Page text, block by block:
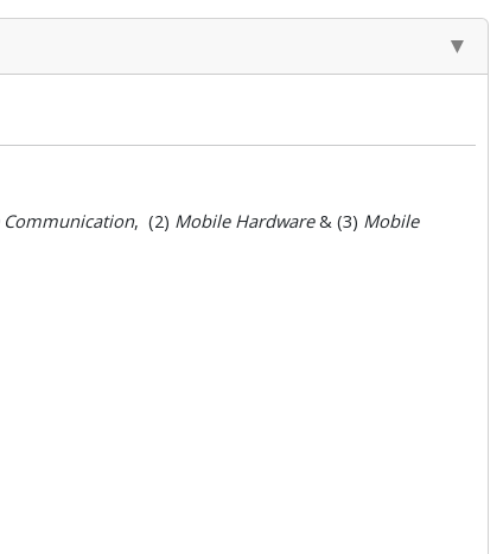
Communication, (2) Mobile Hardware& (3) Mobile